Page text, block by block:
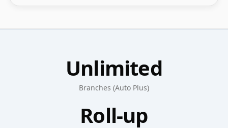
Unlimited
Branches (Auto Plus)
Roll-up